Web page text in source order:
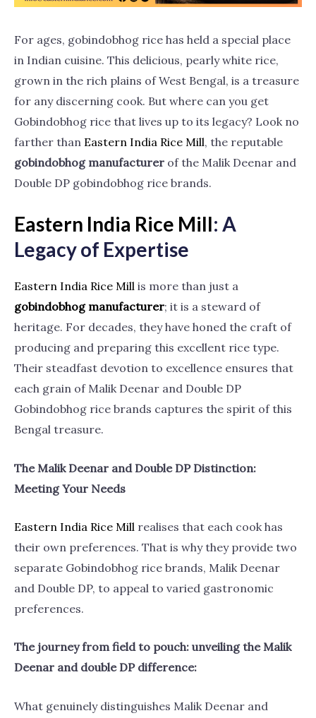
For ages, gobindobhog rice has held a special place
in Indian cuisine. This delicious, pearly white rice,
grown in the rich plains of West Bengal, is a treasure
for any discerning cook. But where can you get
Gobindobhog rice that lives up to its legacy? Look no
farther than Eastern India Rice Mill, the reputable
gobindobhog manufacturer of the Malik Deenar and
Double DP gobindobhog rice brands.
Eastern India Rice Mill: A
Legacy of Expertise
Eastern India Rice Mill is more than just a
gobindobhog manufacturer; it is a steward of
heritage. For decades, they have honed the craft of
producing and preparing this excellent rice type.
Their steadfast devotion to excellence ensures that
each grain of Malik Deenar and Double DP
Gobindobhog rice brands captures the spirit of this
Bengal treasure.
The Malik Deenar and Double DP Distinction:
Meeting Your Needs
Eastern India Rice Mill realises that each cook has
their own preferences. That is why they provide two
separate Gobindobhog rice brands, Malik Deenar
and Double DP, to appeal to varied gastronomic
preferences.
The journey from field to pouch: unveiling the Malik
Deenar and double DP difference:
What genuinely distinguishes Malik Deenar and